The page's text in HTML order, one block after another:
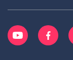
YouTube
Innovation
Learn
Contribute